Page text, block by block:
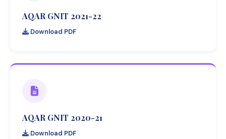
AQAR GNIT 2021-22
Download PDF
AQAR GNIT 2020-21
Download PDF